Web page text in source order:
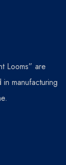
Looms” are
manufacturing